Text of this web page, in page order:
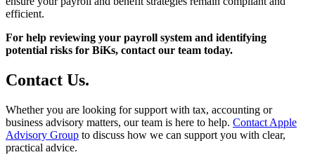
efficient.
For help reviewing your payroll system and identifying
potential risks for BiKs, contact our team today.
Contact Us.
Whether you are looking for support with tax, accounting or
business advisory matters, our team is here to help. Contact Apple
Advisory Group to discuss how we can support you with clear,
practical advice.